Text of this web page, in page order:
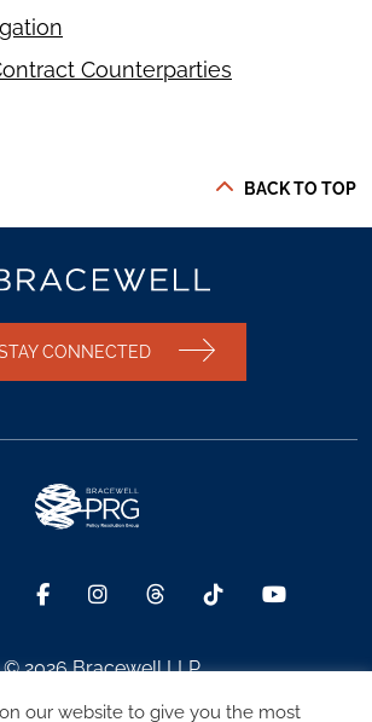
Counterparties
BACK TO TOP
CONNECTED
© 2026 Bracewell LLP
our website to give you the most